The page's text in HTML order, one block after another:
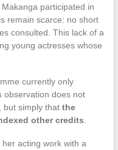
participated in
remain scarce: no short
consulted. This lack of a
young actresses whose
currently only
observation does not
but simply that the
other credits
acting work with a